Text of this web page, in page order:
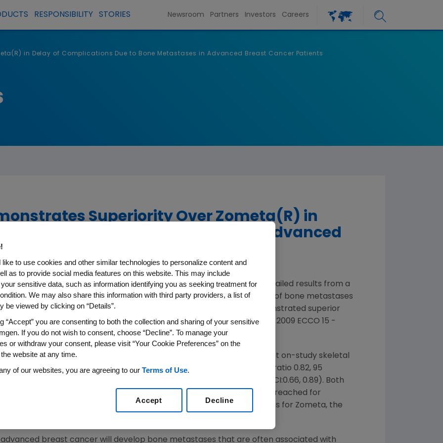
RESPONSIBILITY STORIES Newsroom Partners Investors Careers
in Delay of Complications Due to Bone Metastases in Advanced Breast Cancer Patients
Superiority Over Zometa(R) in
Due to Bone Metastases in Advanced
FirstCall/ --Amgen(Nasdaq: AMGN) today announced detailed results from a
denosumab versus Zometa(R) (zoledronic acid) in the treatment of bone metastases
cancer that met its primary and secondary endpoints and demonstrated superior
results were presented today during the Presidential Session at the 2009 ECCO 15 -
CongressinBerlin, Germany (Abstract Number 2LBA).
demonstrated superiority for both delaying the time to the first on-study skeletal
to bone, surgery to bone, or spinal cord compression) (hazard ratio 0.82, 95
the time to first-and-subsequent SREs (hazard ratio 0.77, 95 percent CI:0.66, 0.89). Both
this 34 month study. The median time to first on-study SRE was not reached for
be estimated. The median time to first on-study SRE was 26.5 months for Zometa, the
breast cancer will develop bone metastases that are often associated with
like to use cookies and other similar technologies to personalize content and
as to provide social media features on this website. This may include
sensitive data, such as information identifying you as seeking treatment for
We may also share this information with third party providers, a list of
be viewed by clicking on “Details”.
“Accept” you are consenting to both the collection and sharing of your sensitive
If you do not wish to consent, choose “Decline”. To manage your
or withdraw your consent, please visit “Your Cookie Preferences” on the
website at any time.
of our websites, you are agreeing to our Terms of Use.
Decline
Accept